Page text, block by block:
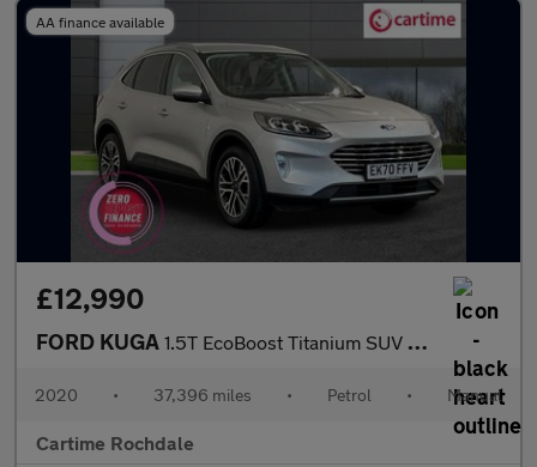
AA finance available
£12,990
FORD KUGA 1.5T EcoBoost Titanium SUV 5dr Petrol Manual 2WD Euro 6 (s/s) (1
2020 • 37,396 miles • Petrol • Manual
Cartime Rochdale